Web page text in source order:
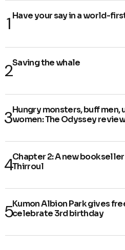
Have your say in a world-
Saving the whale
Hungry monsters, buff
women: The Odyssey
Chapter 2: A new
Thirroul
Kumon Albion Park gives
celebrate 3rd birthday